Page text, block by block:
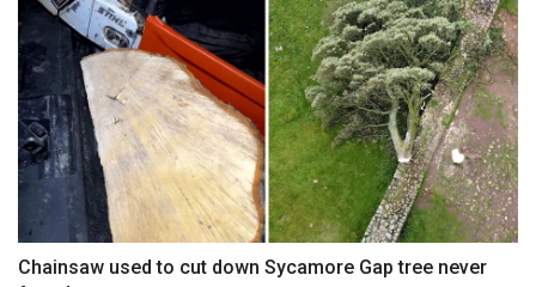
Chainsaw used to cut down Sycamore Gap tree never